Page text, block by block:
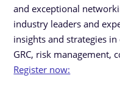
and exceptional
industry leaders and
insights and strategies
GRC, risk management,
Register now: